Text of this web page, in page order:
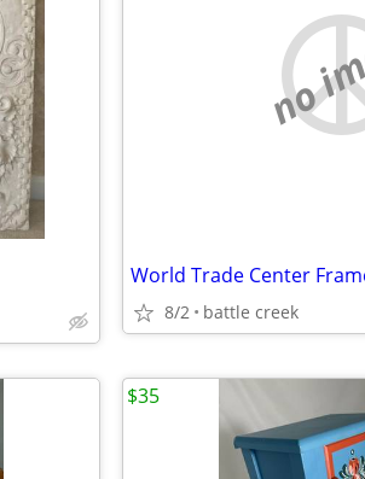
no
World Trade Center
8/2 battle creek
$35